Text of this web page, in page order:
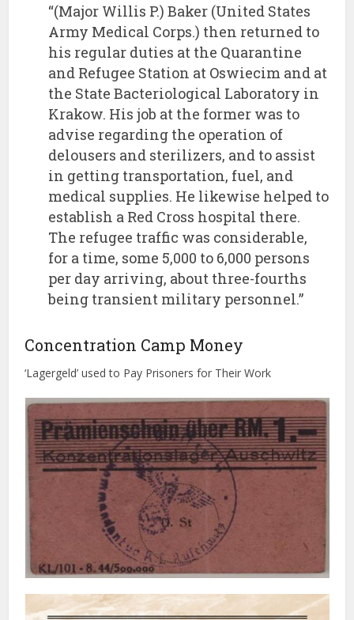
“(Major Willis P.) Baker (United States
Army Medical Corps.) then returned to
his regular duties at the Quarantine
and Refugee Station at Oswiecim and at
the State Bacteriological Laboratory in
Krakow. His job at the former was to
advise regarding the operation of
delousers and sterilizers, and to assist
in getting transportation, fuel, and
medical supplies. He likewise helped to
establish a Red Cross hospital there.
The refugee traffic was considerable,
for a time, some 5,000 to 6,000 persons
per day arriving, about three-fourths
being transient military personnel.”
Concentration Camp Money
‘Lagergeld’ used to Pay Prisoners for Their Work